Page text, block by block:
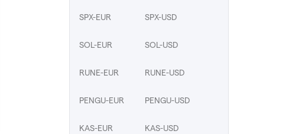
SPX-EUR SPX-USD
SOL-EUR SOL-USD
RUNE-EUR RUNE-USD
PENGU-EUR PENGU-USD
KAS-EUR KAS-USD